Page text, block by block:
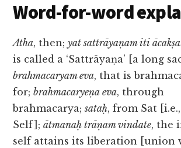
Word-for-word
Atha, then;yat sattrāyaṇam iti
is called a ‘Sattrāyaṇa’ [a long
brahmacaryam eva, that is
for;brahmacaryeṇa eva, through
brahmacarya;sataḥ, from Sat
Self];ātmanaḥ trāṇam vindate, the
self attains its liberation [union